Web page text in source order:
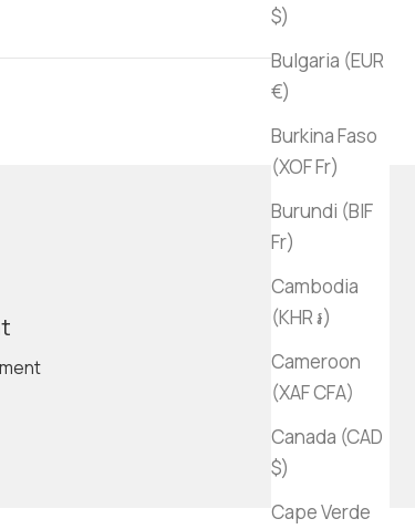
$)
Bulgaria (EUR
€)
Burkina Faso
(XOF Fr)
Burundi (BIF
Fr)
Cambodia
(KHR ៛)
Cameroon
(XAF CFA)
Canada (CAD
$)
Cape Verde